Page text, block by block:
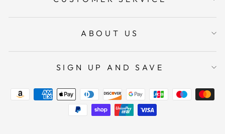
ABOUT US
SIGN UP AND SAVE